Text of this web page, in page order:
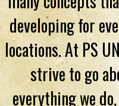
developing for
locations. At PS
strive to go
everything we